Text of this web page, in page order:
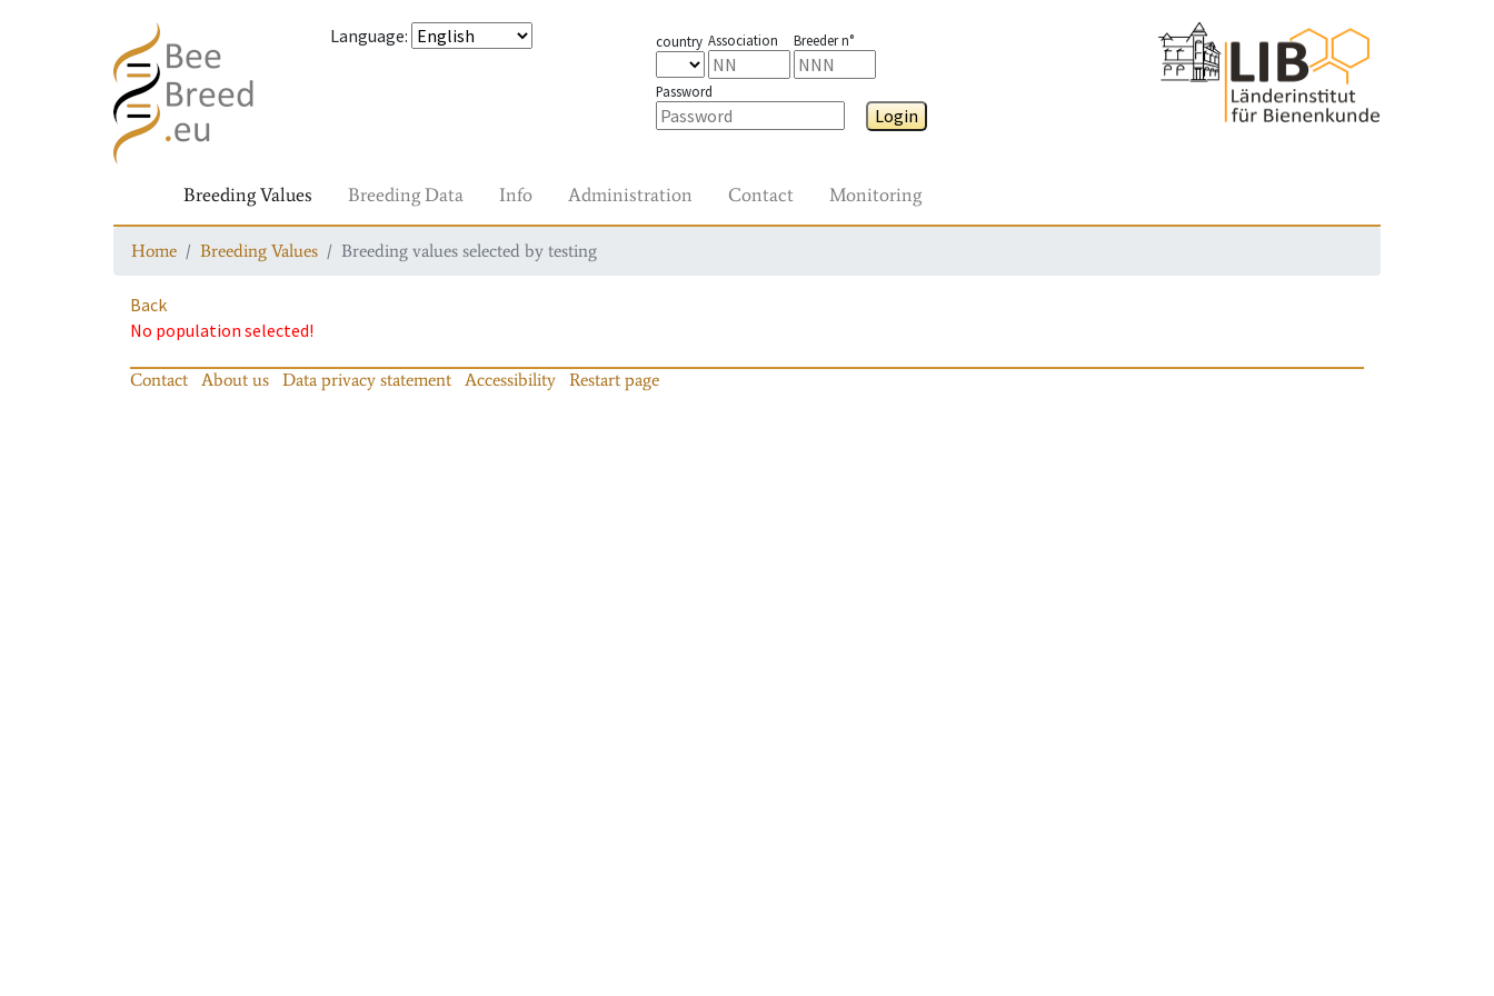
Language: country Association Breeder n°
Password
Login
Breeding Values Breeding Data Info Administration Contact Monitoring
Home Breeding Values Breeding values selected by testing
Back
No population selected!
Contact About us Data privacy statement Accessibility Restart page